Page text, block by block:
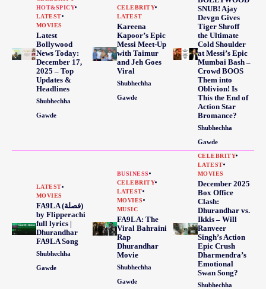
HOT&SPICY
LATEST
MOVIES
Latest
Bollywood
News Today:
December 17,
2025 – Top
Updates &
Headlines
Shubhechha
Gawde
CELEBRITY
LATEST
Kareena
Kapoor’s Epic
Messi Meet-Up
with Taimur
and Jeh Goes
Viral
Shubhechha
Gawde
SNUB! Ajay
Devgn Gives
Tiger Shroff
the Ultimate
Cold Shoulder
at Messi’s Epic
Mumbai Bash –
Crowd BOOS
Them into
Oblivion! Is
This the End of
Action Star
Bromance?
Shubhechha
Gawde
LATEST
MOVIES
FA9LA (فصلة)
by Flipperachi
full lyrics |
Dhurandhar
FA9LA Song
Shubhechha
Gawde
BUSINESS
CELEBRITY
LATEST
MOVIES
MUSIC
FA9LA: The
Viral Bahraini
Rap
Dhurandhar
Movie
Shubhechha
Gawde
CELEBRITY
LATEST
MOVIES
December 2025
Box Office
Clash:
Dhurandhar vs.
Ikkis – Will
Ranveer
Singh’s Action
Epic Crush
Dharmendra’s
Emotional
Swan Song?
Shubhechha